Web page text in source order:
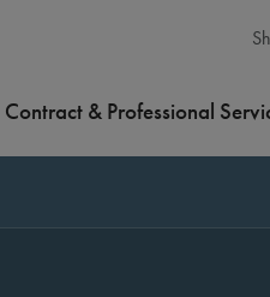
Contract & Professional